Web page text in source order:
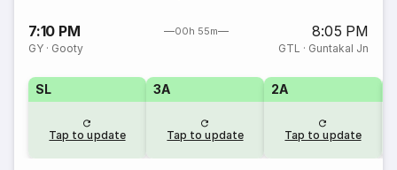
7:10 PM 00h 55m 8:05 PM
GY · Gooty GTL · Guntakal Jn
SL
Tap to update
3A
Tap to update
2A
Tap to update